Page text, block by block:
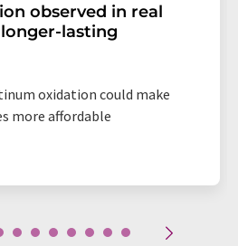
observed in real
lasting
oxidation could make
more affordable